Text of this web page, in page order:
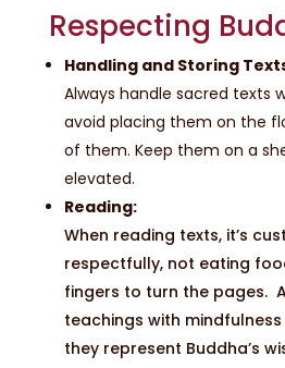
Respecting
Handling and Storing
Always handle sacred texts
avoid placing them on the
of them. Keep them on a
elevated.
Reading:
When reading texts, it’s
respectfully, not eating
fingers to turn the pages.
teachings with
they represent Buddha’s